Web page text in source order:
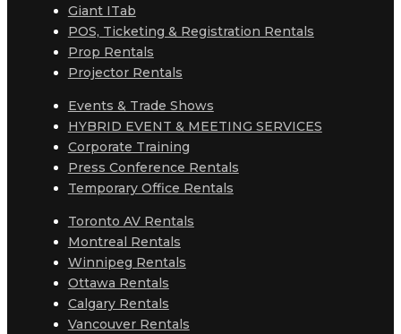
Giant ITab
POS, Ticketing & Registration Rentals
Prop Rentals
Projector Rentals
Events & Trade Shows
HYBRID EVENT & MEETING SERVICES
Corporate Training
Press Conference Rentals
Temporary Office Rentals
Toronto AV Rentals
Montreal Rentals
Winnipeg Rentals
Ottawa Rentals
Calgary Rentals
Vancouver Rentals